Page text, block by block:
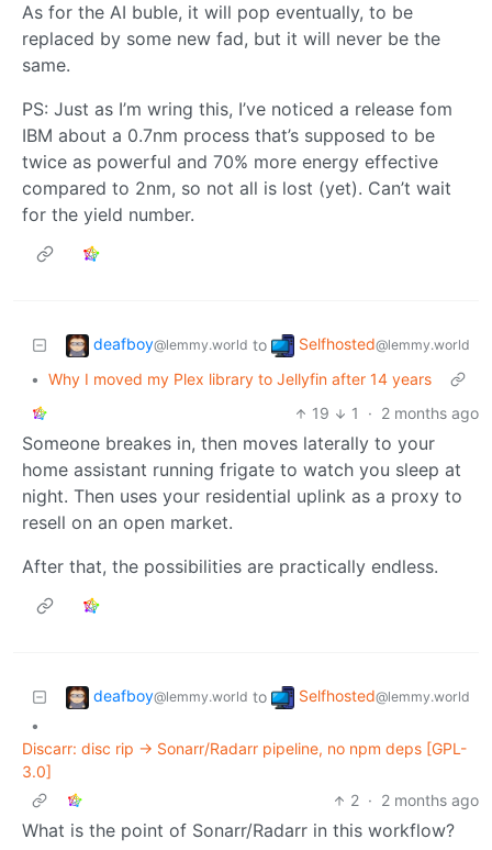
As for the AI buble, it will pop eventually, to be
replaced by some new fad, but it will never be the
same.
PS: Just as I’m wring this, I’ve noticed a release fom
IBM about a 0.7nm process that’s supposed to be
twice as powerful and 70% more energy effective
compared to 2nm, so not all is lost (yet). Can’t wait
for the yield number.
deafboy@lemmy.world to Selfhosted@lemmy.world
• Why I moved my Plex library to Jellyfin after 14 years
19
1 · 2 months ago
Someone breakes in, then moves laterally to your
home assistant running frigate to watch you sleep at
night. Then uses your residential uplink as a proxy to
resell on an open market.
After that, the possibilities are practically endless.
deafboy@lemmy.world to Selfhosted@lemmy.world
•
Discarr: disc rip → Sonarr/Radarr pipeline, no npm deps [GPL-
3.0]
2 · 2 months ago
What is the point of Sonarr/Radarr in this workflow?